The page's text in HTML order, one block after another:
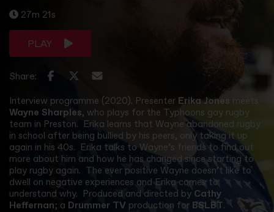
27m 21s
PLAY
Share:
Interview programme (2020). Presenter Erika Jones meets
Wayne Sharples, who plays for the Typhoons gay rugby
team in Preston. Erika learns that Wayne abandoned rugby
in school after being bullied by his peers, only taking it up
again in his 40s. Erika talks to Wayne’s friends to find out
more about him and how he has changed since starting to
play rugby again. The ever positive Wayne doesn’t like to
dwell on negative experiences and Erika comes to
understand why. Produced and directed by Cathy
Heffernan; a Drummer TV production for BSLBT.